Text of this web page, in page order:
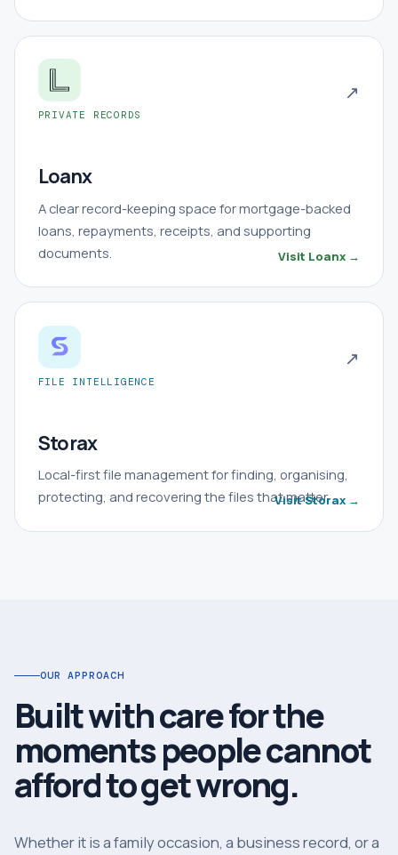
PRIVATE RECORDS
↗
Loanx
A clear record-keeping space for mortgage-backed
loans, repayments, receipts, and supporting
documents.
Visit Loanx →
FILE INTELLIGENCE
↗
Storax
Local-first file management for finding, organising,
protecting, and recovering the files that matter.
Visit Storax →
OUR APPROACH
Built with care for the
moments people cannot
afford to get wrong.
Whether it is a family occasion, a business record, or a